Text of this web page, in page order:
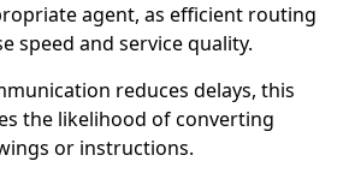
agent, as efficient routing
speed and service quality.
reduces delays, this
the likelihood of converting
or instructions.